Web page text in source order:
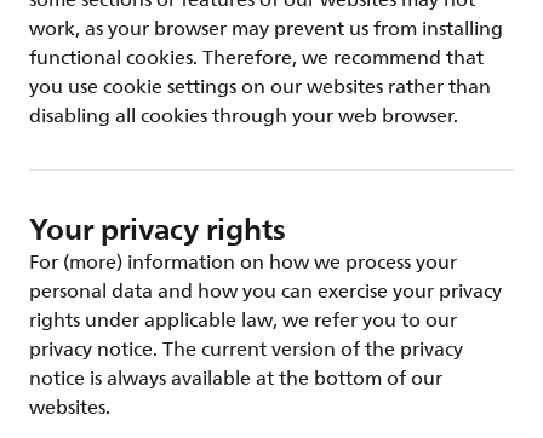
work, as your browser may prevent us from installing
functional cookies. Therefore, we recommend that
you use cookie settings on our websites rather than
disabling all cookies through your web browser.
Your privacy rights
For (more) information on how we process your
personal data and how you can exercise your privacy
rights under applicable law, we refer you to our
privacy notice. The current version of the privacy
notice is always available at the bottom of our
websites.